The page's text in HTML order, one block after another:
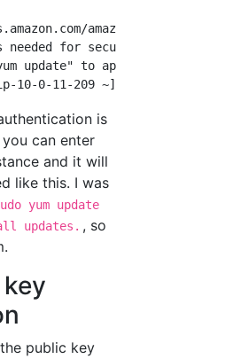
amazon-linux-2/
needed for security; 6 packages
update" to apply all updates.
is
can enter
and it will
like this. I was
yum update
updates. , so
public key